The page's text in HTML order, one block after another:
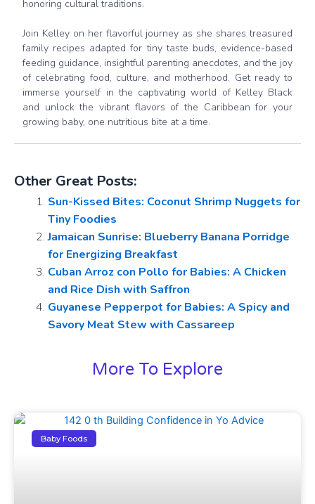
honoring cultural traditions.
Join Kelley on her flavorful journey as she shares treasured
family recipes adapted for tiny taste buds, evidence-based
feeding guidance, insightful parenting anecdotes, and the joy
of celebrating food, culture, and motherhood. Get ready to
immerse yourself in the captivating world of Kelley Black
and unlock the vibrant flavors of the Caribbean for your
growing baby, one nutritious bite at a time.
Other Great Posts:
Sun-Kissed Bites: Coconut Shrimp Nuggets for
Tiny Foodies
Jamaican Sunrise: Blueberry Banana Porridge
for Energizing Breakfast
Cuban Arroz con Pollo for Babies: A Chicken
and Rice Dish with Saffron
Guyanese Pepperpot for Babies: A Spicy and
Savory Meat Stew with Cassareep
More To Explore
Baby Foods